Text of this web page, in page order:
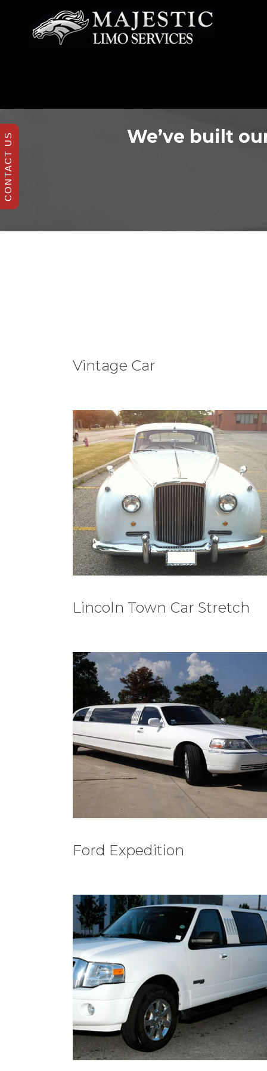
We’ve built
Vintage Car
Lincoln Town Car Stretch
Ford Expedition
CONTACT US